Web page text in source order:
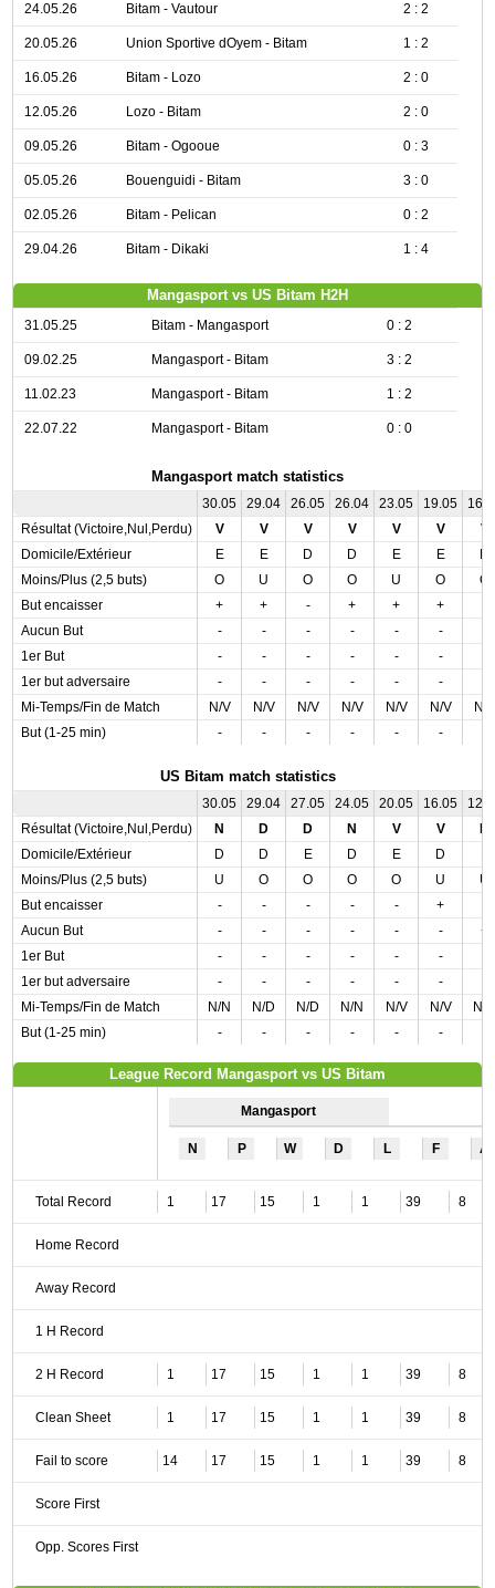
24.05.26 Bitam - Vautour 2 : 2
20.05.26 Union Sportive dOyem - Bitam 1 : 2
16.05.26 Bitam - Lozo 2 : 0
12.05.26 Lozo - Bitam 2 : 0
09.05.26 Bitam - Ogooue 0 : 3
05.05.26 Bouenguidi - Bitam 3 : 0
02.05.26 Bitam - Pelican 0 : 2
29.04.26 Bitam - Dikaki 1 : 4
Mangasport vs US Bitam H2H
31.05.25 Bitam - Mangasport 0 : 2
09.02.25 Mangasport - Bitam 3 : 2
11.02.23 Mangasport - Bitam 1 : 2
22.07.22 Mangasport - Bitam 0 : 0
Mangasport match statistics
30.05 29.04 26.05 26.04 23.05 19.05
Résultat (Victoire,Nul,Perdu)
V V V V V V
V
Domicile/Extérieur
E E D D E E
Moins/Plus (2,5 buts)
O U O O U O
O
But encaisser
+ + - + + +
Aucun But
- - - - - -
1er But
- - - - - -
1er but adversaire
- - - - - -
Mi-Temps/Fin de Match
N/V N/V N/V N/V N/V N/V
N/V
But (1-25 min)
- - - - - -
US Bitam match statistics
30.05 29.04 27.05 24.05 20.05 16.05
Résultat (Victoire,Nul,Perdu)
N D D N V V
Domicile/Extérieur
D D E D E D
Moins/Plus (2,5 buts)
U O O O O U
U
But encaisser
- - - - - +
Aucun But
- - - - - -
+
1er But
- - - - - -
1er but adversaire
- - - - - -
Mi-Temps/Fin de Match
N/N N/D N/D N/N N/V N/V
N/
But (1-25 min)
- - - - - -
League Record Mangasport vs US Bitam
Mangasport
N P W D L F A
Total Record 1 17 15 1 1 39 8
Home Record
Away Record
1 H Record
2 H Record 1 17 15 1 1 39 8
Clean Sheet 1 17 15 1 1 39 8
Fail to score 14 17 15 1 1 39 8
Score First
Opp. Scores First